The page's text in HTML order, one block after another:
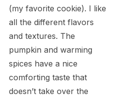
(my favorite cookie). I like
all the different flavors
and textures. The
pumpkin and warming
spices have a nice
comforting taste that
doesn’t take over the